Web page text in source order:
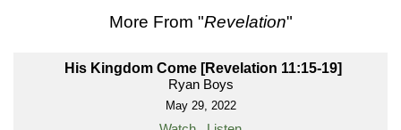
More From "Revelation"
His Kingdom Come [Revelation 11:15-19]
Ryan Boys
May 29, 2022